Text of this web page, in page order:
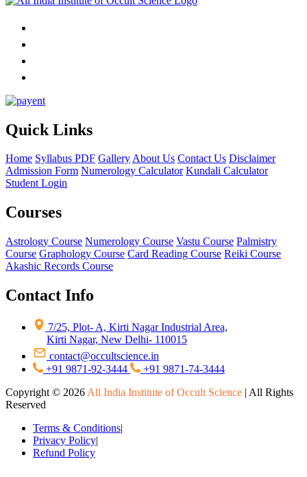
Quick Links
Home Syllabus PDF GalleryAbout Us Contact Us Disclaimer
Admission Form Numerology Calculator Kundali Calculator
Student Login
Courses
Astrology Course Numerology Course Vastu Course Palmistry
Course Graphology Course Card Reading Course Reiki Course
Akashic Records Course
Contact Info
7/25, Plot- A, Kirti Nagar Industrial Area,
Kirti Nagar, New Delhi- 110015
contact@occultscience.in
+91 9871-92-3444
+91 9871-74-3444
Copyright © 2026 All India Institute of Occult Science | All Rights
Reserved
Terms & Conditions|
Privacy Policy|
Refund Policy